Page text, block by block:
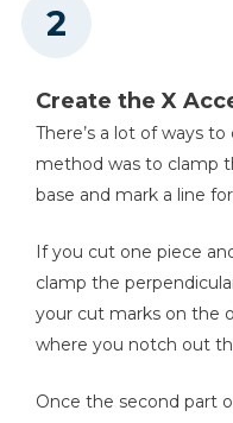
Create the X
There’s a lot of ways
method was to clamp
base and mark a line
If you cut one piece
clamp the
your cut marks on the
where you notch out
Once the second part